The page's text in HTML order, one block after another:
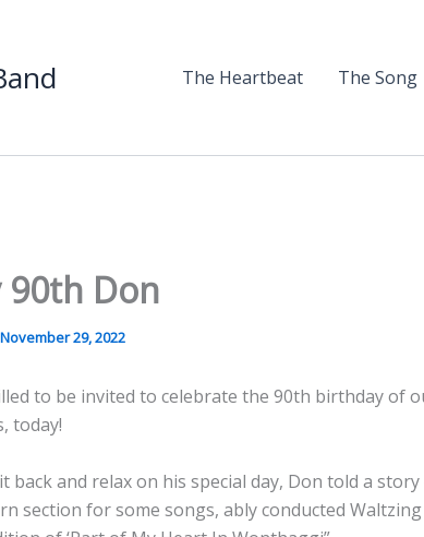
The Heartbeat The Song
90th Don
November 29, 2022
to be invited to celebrate the 90th birthday of
today!
back and relax on his special day, Don told a
section for some songs, ably conducted